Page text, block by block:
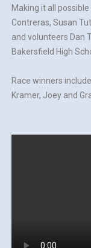
Making it all
Contreras, Susan
and volunteers Dan
Bakersfield High
Race winners
Kramer, Joey and